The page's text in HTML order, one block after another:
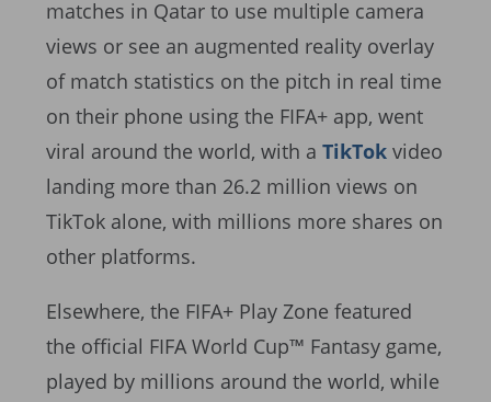
matches in Qatar to use multiple camera
views or see an augmented reality overlay
of match statistics on the pitch in real time
on their phone using the FIFA+ app, went
viral around the world, with a TikTok video
landing more than 26.2 million views on
TikTok alone, with millions more shares on
other platforms.
Elsewhere, the FIFA+ Play Zone featured
the official FIFA World Cup™ Fantasy game,
played by millions around the world, while